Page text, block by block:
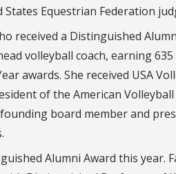
Equestrian Federation
received a Distinguished
volleyball coach, earning
awards. She received USA
of the American Volleyball
board member and
Alumni Award this year.